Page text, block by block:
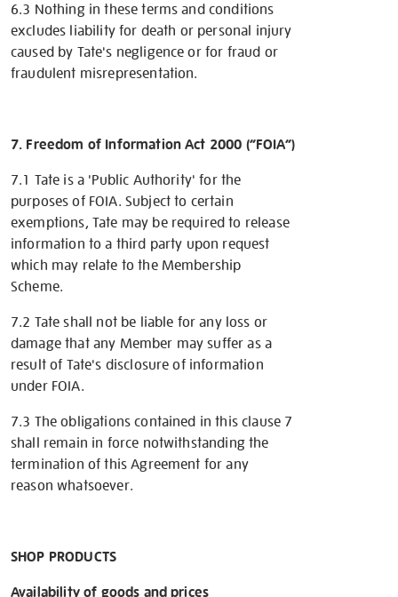
6.3 Nothing in these terms and conditions
excludes liability for death or personal injury
caused by Tate's negligence or for fraud or
fraudulent misrepresentation.
7. Freedom of Information Act 2000 (“FOIA”)
7.1 Tate is a 'Public Authority' for the
purposes of FOIA. Subject to certain
exemptions, Tate may be required to release
information to a third party upon request
which may relate to the Membership
Scheme.
7.2 Tate shall not be liable for any loss or
damage that any Member may suffer as a
result of Tate's disclosure of information
under FOIA.
7.3 The obligations contained in this clause 7
shall remain in force notwithstanding the
termination of this Agreement for any
reason whatsoever.
SHOP PRODUCTS
Availability of goods and prices